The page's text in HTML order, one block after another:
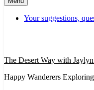
Your suggestions,
The Desert Way with
Happy Wanderers